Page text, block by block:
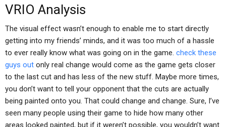
VRIO Analysis
The visual effect wasn’t enough to enable me to start directly
getting into my friends’ minds, and it was too much of a hassle
to ever really know what was going on in the game. check these
guys out only real change would come as the game gets closer
to the last cut and has less of the new stuff. Maybe more times,
you don’t want to tell your opponent that the cuts are actually
being painted onto you. That could change and change. Sure, I’ve
seen many people using their game to hide how many other
areas looked painted, but if it weren’t possible, you wouldn’t want